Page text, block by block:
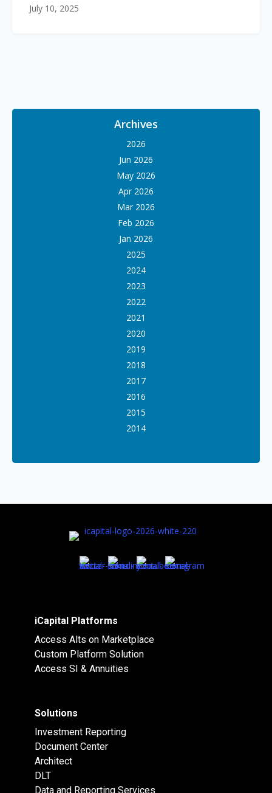
July 10, 2025
Archives
2026
Jun 2026
May 2026
Apr 2026
Mar 2026
Feb 2026
Jan 2026
2025
2024
2023
2022
2021
2020
2019
2018
2017
2016
2015
2014
iCapital Platforms
Access Alts on Marketplace
Custom Platform Solution
Access SI & Annuities
Solutions
Investment Reporting
Document Center
Architect
DLT
Data and Reporting Services